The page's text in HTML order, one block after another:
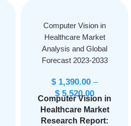
Computer Vision in
Healthcare Market
Analysis and Global
Forecast 2023-2033
$1,390.00 –
$5,520.00
Computer Vision in
Healthcare Market
Research Report: